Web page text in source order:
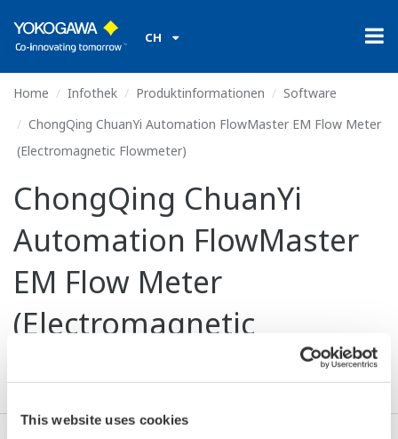
This website uses cookies
CH
Home Infothek Produktinformationen
Software
ChongQing ChuanYi Automation FlowMaster EM Flow Meter
(Electromagnetic Flowmeter)
ChongQing ChuanYi
Automation FlowMaster
EM Flow Meter
(Electromagnetic